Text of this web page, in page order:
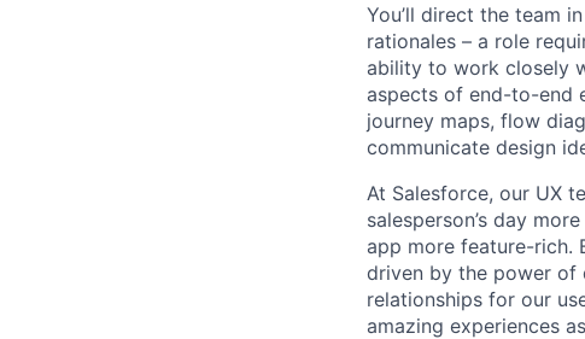
You’ll direct the team
rationales – a role
ability to work closely
aspects of end-to-end
journey maps, flow
communicate design
At Salesforce, our UX
salesperson’s day
app more feature-rich.
driven by the power of
relationships for our
amazing experiences